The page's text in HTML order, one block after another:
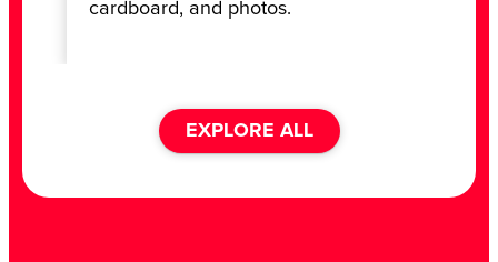
cardboard, and photos.
EXPLORE ALL